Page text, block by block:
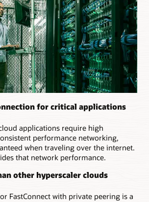
for critical applications
applications require high
performance networking,
when traveling over the internet.
that network performance.
other hyperscaler clouds
FastConnect with private peering is a